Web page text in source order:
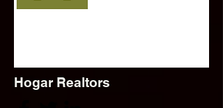
Hogar Realtors